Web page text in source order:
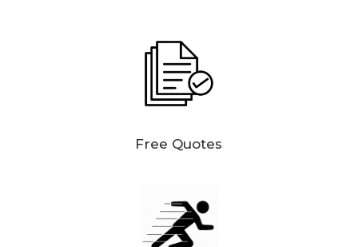
Free Quotes